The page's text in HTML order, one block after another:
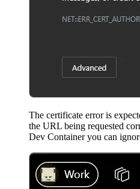
The certificate error is
the URL being requested
Dev Container you can